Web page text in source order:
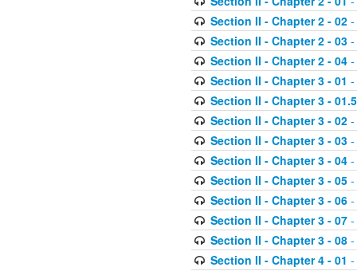
Section II - Chapter 2 - 02-
Section II - Chapter 2 - 03-
Section II - Chapter 2 - 04-
Section II - Chapter 3 - 01 -
Section II - Chapter 3 - 01.5
Section II - Chapter 3 - 02-
Section II - Chapter 3 - 03-
Section II - Chapter 3 - 04-
Section II - Chapter 3 - 05-
Section II - Chapter 3 - 06-
Section II - Chapter 3 - 07-
Section II - Chapter 3 - 08-
Section II - Chapter 4 - 01 -